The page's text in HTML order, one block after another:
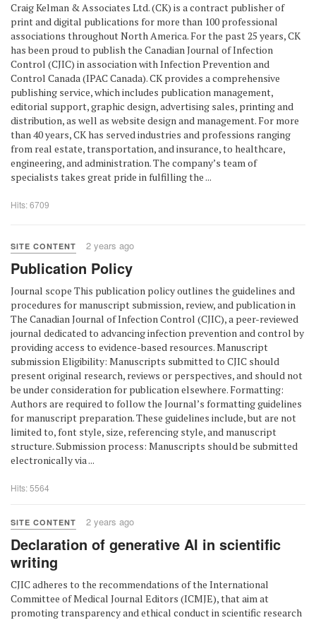
Craig Kelman & Associates Ltd. (CK) is a contract publisher of
print and digital publications for more than 100 professional
associations throughout North America. For the past 25 years, CK
has been proud to publish the Canadian Journal of Infection
Control (CJIC) in association with Infection Prevention and
Control Canada (IPAC Canada). CK provides a comprehensive
publishing service, which includes publication management,
editorial support, graphic design, advertising sales, printing and
distribution, as well as website design and management. For more
than 40 years, CK has served industries and professions ranging
from real estate, transportation, and insurance, to healthcare,
engineering, and administration. The company’s team of
specialists takes great pride in fulfilling the ...
Hits: 6709
SITE CONTENT 2 years ago
Publication Policy
Journal scope This publication policy outlines the guidelines and
procedures for manuscript submission, review, and publication in
The Canadian Journal of Infection Control (CJIC), a peer-reviewed
journal dedicated to advancing infection prevention and control by
providing access to evidence-based resources. Manuscript
submission Eligibility: Manuscripts submitted to CJIC should
present original research, reviews or perspectives, and should not
be under consideration for publication elsewhere. Formatting:
Authors are required to follow the Journal’s formatting guidelines
for manuscript preparation. These guidelines include, but are not
limited to, font style, size, referencing style, and manuscript
structure. Submission process: Manuscripts should be submitted
electronically via ...
Hits: 5564
SITE CONTENT 2 years ago
Declaration of generative AI in scientific
writing
CJIC adheres to the recommendations of the International
Committee of Medical Journal Editors (ICMJE), that aim at
promoting transparency and ethical conduct in scientific research